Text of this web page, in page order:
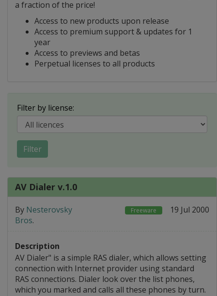
a fraction of the price!
Access to new products upon release
Access to premium support & updates for 1
year
Access to previews and betas
Perpetual licenses to all products
Filter by license:
Filter
AV Dialer v.1.0
By Nesterovsky
Bros.
Freeware 19 Jul 2000
Description
AV Dialer" is a simple RAS dialer, which allows setting
connection with Internet provider using standard
RAS connections. Dialer look over the list phones,
which you marked and calls all these phones by turn.